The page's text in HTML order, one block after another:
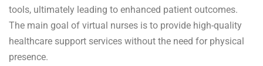
tools, ultimately leading to enhanced patient outcomes.
The main goal of virtual nurses is to provide high-quality
healthcare support services without the need for physical
presence.